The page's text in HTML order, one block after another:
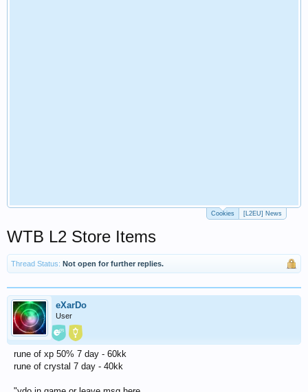
Cookies [L2EU] News
WTB L2 Store Items
Thread Status: Not open for further replies.
eXarDo
User
rune of xp 50% 7 day - 60kk
rune of crystal 7 day - 40kk